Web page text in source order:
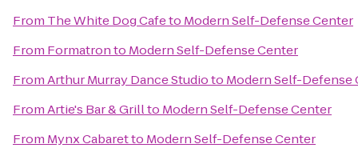
From The White Dog Cafeto Modern Self-Defense Center
From Formatronto Modern Self-Defense Center
FromArthur Murray Dance Studioto Modern Self-Defense
FromArtie's Bar & Grillto Modern Self-Defense Center
From Mynx Cabaretto Modern Self-Defense Center